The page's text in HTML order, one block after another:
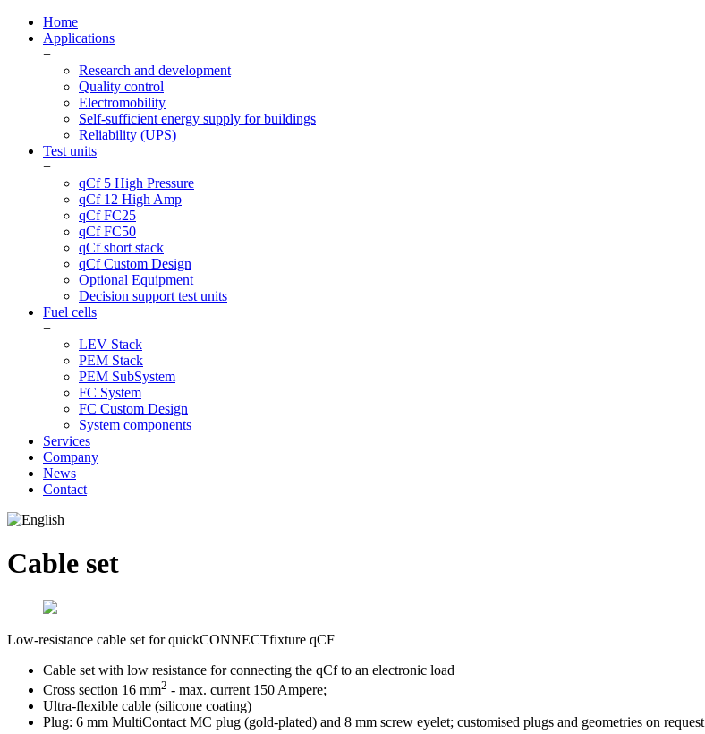
Home
Applications
+
Research and development
Quality control
Electromobility
Self-sufficient energy supply for buildings
Reliability (UPS)
Test units
+
qCf 5 High Pressure
qCf 12 High Amp
qCf FC25
qCf FC50
qCf short stack
qCf Custom Design
Optional Equipment
Decision support test units
Fuel cells
+
LEV Stack
PEM Stack
PEM SubSystem
FC System
FC Custom Design
System components
Services
Company
News
Contact
Cable set
Low-resistance cable set for quickCONNECTfixture qCF
Cable set with low resistance for connecting the qCf to an electronic load
Cross section 16 mm2 - max. current 150 Ampere;
Ultra-flexible cable (silicone coating)
Plug: 6 mm MultiContact MC plug (gold-plated) and 8 mm screw eyelet; customised plugs and geometries on request